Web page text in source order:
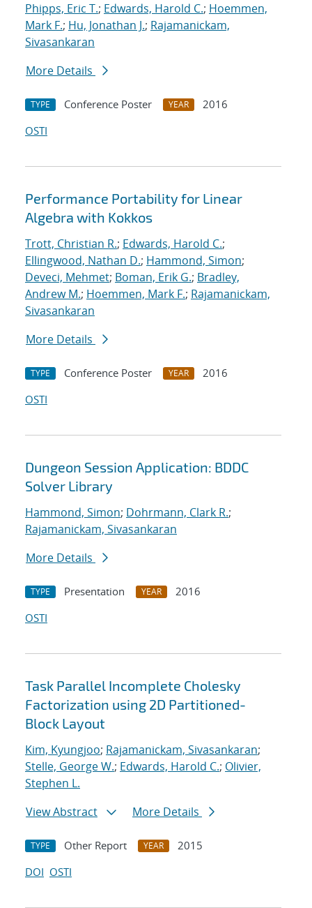
Phipps, Eric T.; Edwards, Harold C.; Hoemmen,
Mark F.; Hu, Jonathan J.; Rajamanickam,
Sivasankaran
More Details
TYPE Conference Poster YEAR
2016
OSTI
Performance Portability for Linear
Algebra with Kokkos
Trott, Christian R.; Edwards, Harold C.;
Ellingwood, Nathan D.; Hammond, Simon;
Deveci, Mehmet; Boman, Erik G.; Bradley,
Andrew M.; Hoemmen, Mark F.; Rajamanickam,
Sivasankaran
More Details
TYPE Conference Poster YEAR
2016
OSTI
Dungeon Session Application: BDDC
Solver Library
Hammond, Simon; Dohrmann, Clark R.;
Rajamanickam, Sivasankaran
More Details
TYPE Presentation YEAR
2016
OSTI
Task Parallel Incomplete Cholesky
Factorization using 2D Partitioned-
Block Layout
Kim, Kyungjoo; Rajamanickam, Sivasankaran;
Stelle, George W.; Edwards, Harold C.; Olivier,
Stephen L.
View Abstract
More Details
TYPE Other Report YEAR
2015
DOI OSTI